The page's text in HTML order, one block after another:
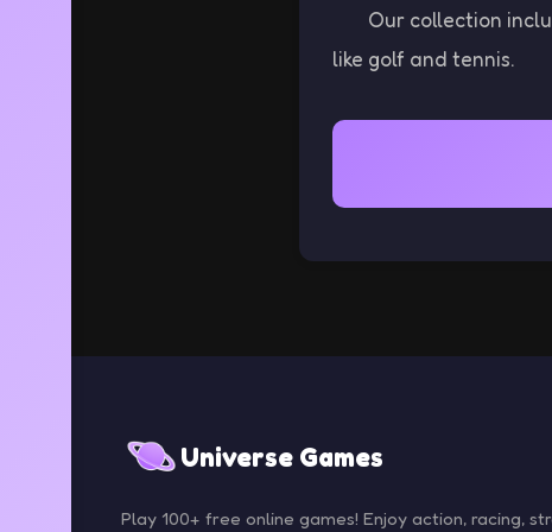
Our collection
like golf and tennis.
Universe Games
Play 100+ free online games! Enjoy action, racing,